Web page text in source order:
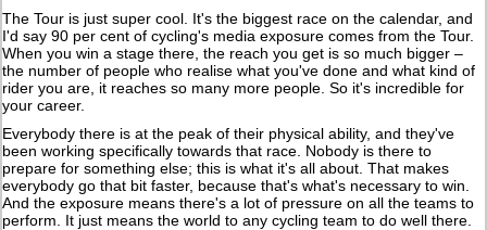
The Tour is just super cool. It's the biggest race on the calendar, and
I'd say 90 per cent of cycling's media exposure comes from the Tour.
When you win a stage there, the reach you get is so much bigger –
the number of people who realise what you've done and what kind of
rider you are, it reaches so many more people. So it's incredible for
your career.
Everybody there is at the peak of their physical ability, and they've
been working specifically towards that race. Nobody is there to
prepare for something else; this is what it's all about. That makes
everybody go that bit faster, because that's what's necessary to win.
And the exposure means there's a lot of pressure on all the teams to
perform. It just means the world to any cycling team to do well there.